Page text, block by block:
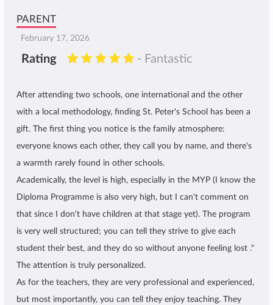
PARENT
February 17, 2026
Rating - Fantastic
After attending two schools, one international and the other
with a local methodology, finding St. Peter's School has been a
gift. The first thing you notice is the family atmosphere:
everyone knows each other, they call you by name, and there's
a warmth rarely found in other schools.
Academically, the level is high, especially in the MYP (I know the
Diploma Programme is also very high, but I can't comment on
that since I don't have children at that stage yet). The program
is very well structured; you can tell they strive to give each
student their best, and they do so without anyone feeling lost ."
The attention is truly personalized.
As for the teachers, they are very professional and experienced,
but most importantly, you can tell they enjoy teaching. They